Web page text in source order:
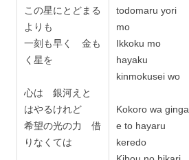
この星にとどまる
よりも
一刻も早く 金も
く星を
心は 銀河えと
はやるけれど
希望の光の力 借
りなくては
todomaru yori
mo
Ikkoku mo
hayaku
kinmokusei wo
Kokoro wa ginga
e to hayaru
keredo